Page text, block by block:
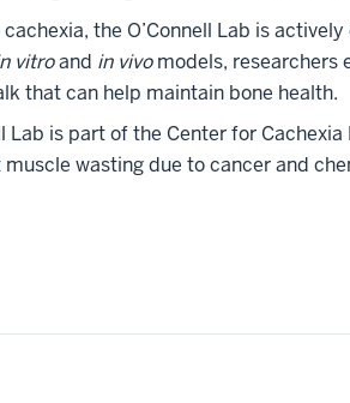
the O’Connell Lab is
vitroand in vivomodels, researchers
that can help maintain bone health.
Lab is part of the Center for
wasting due to cancer and